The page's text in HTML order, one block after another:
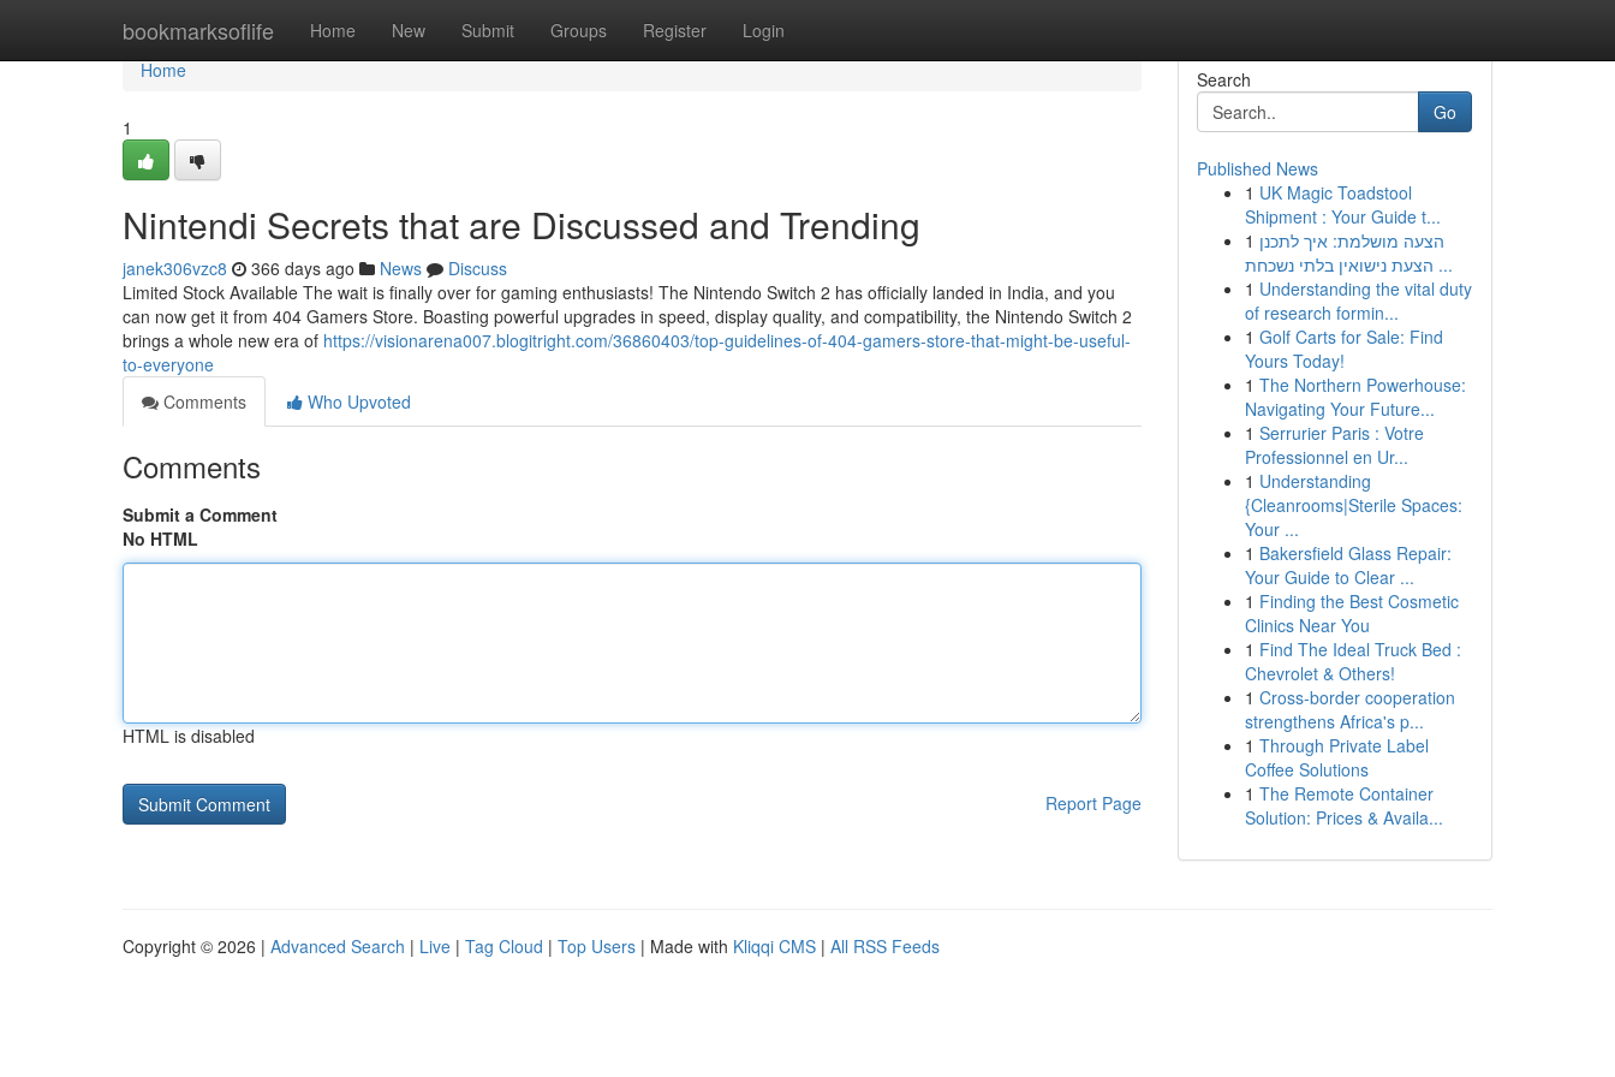
bookmarksoflife Home New Submit Groups Register Login
Home
Home
1
Nintendi Secrets that are Discussed and Trending
janek306vzc8 366 days ago News
Discuss
Limited Stock Available The wait is finally over for gaming enthusiasts! The Nintendo Switch 2 has officially landed in India, and you
can now get it from 404 Gamers Store. Boasting powerful upgrades in speed, display quality, and compatibility, the Nintendo Switch 2
brings a whole new era of https://visionarena007.blogitright.com/36860403/top-guidelines-of-404-gamers-store-that-might-be-useful-
to-everyone
Comments
Who Upvoted
Comments
Submit a Comment
No HTML
HTML is disabled
Report Page
Search
Go
Published News
1 UK Magic Toadstool
Shipment : Your Guide t...
1 הצעה מושלמת: איך לתכנן
הצעת נישואין בלתי נשכחת ...
1 Understanding the vital duty
of research formin...
1 Golf Carts for Sale: Find
Yours Today!
1 The Northern Powerhouse:
Navigating Your Future...
1 Serrurier Paris : Votre
Professionnel en Ur...
1 Understanding
{Cleanrooms|Sterile Spaces:
Your ...
1 Bakersfield Glass Repair:
Your Guide to Clear ...
1 Finding the Best Cosmetic
Clinics Near You
1 Find The Ideal Truck Bed :
Chevrolet & Others!
1 Cross-border cooperation
strengthens Africa's p...
1 Through Private Label
Coffee Solutions
1 The Remote Container
Solution: Prices & Availa...
Copyright © 2026 | Advanced Search | Live | Tag Cloud | Top Users | Made with Kliqqi CMS | All RSS Feeds